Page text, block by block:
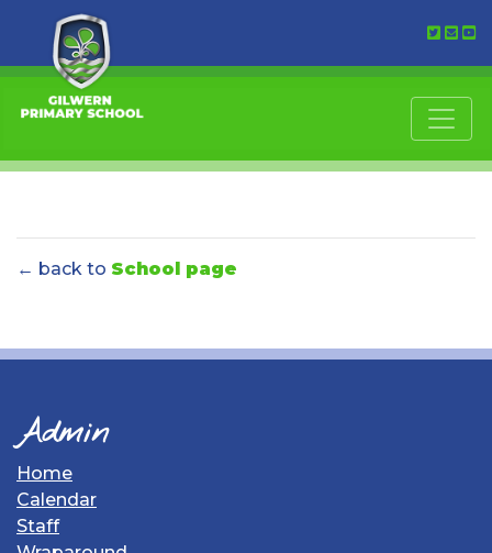
← back to School page
Admin
Home
Calendar
Staff